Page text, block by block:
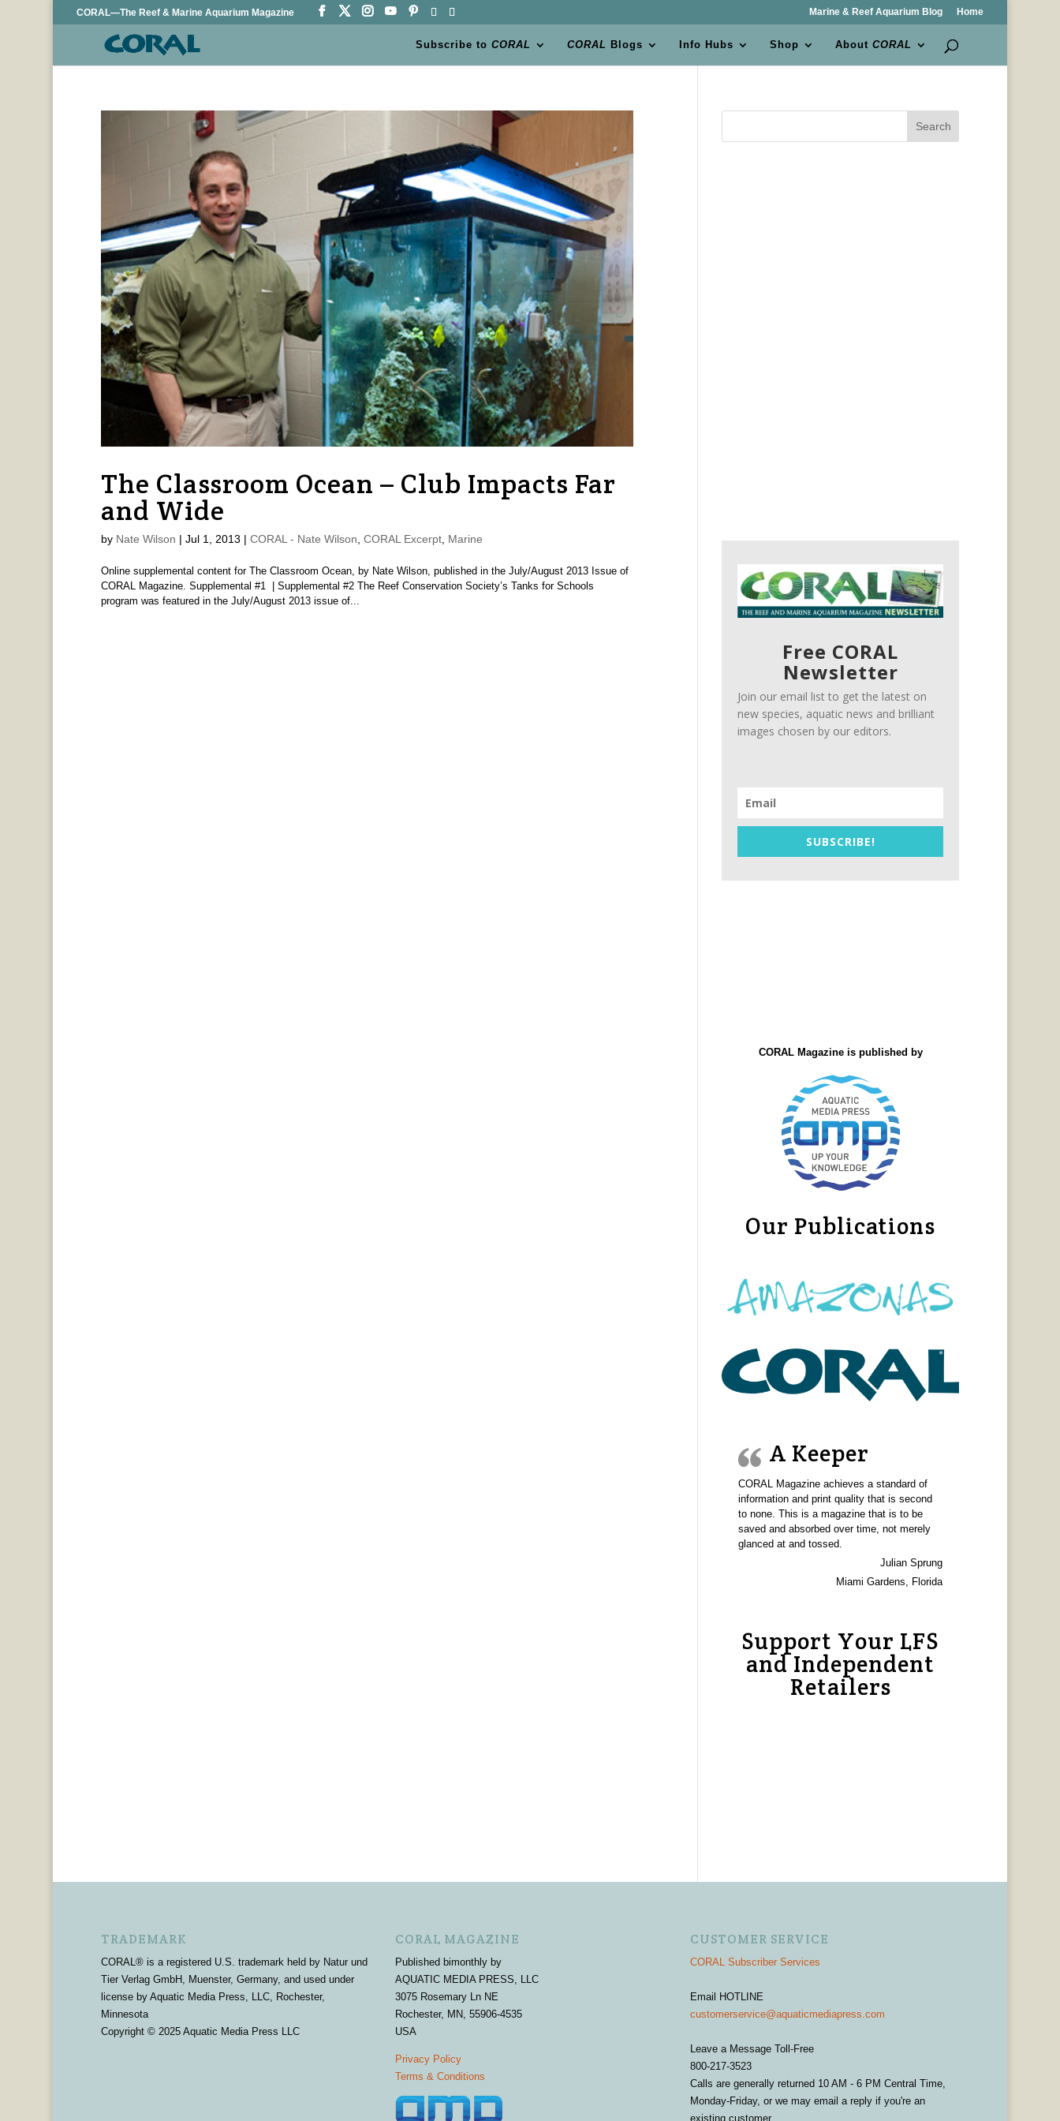
CORAL—The Reef & Marine Aquarium Magazine Marine & Reef Aquarium Blog Home
Subscribe toCORAL CORAL Blogs Info Hubs Shop AboutCORAL
The Classroom Ocean – Club Impacts Far
and Wide
by Nate Wilson | Jul 1, 2013 | CORAL - Nate Wilson CORAL Excerpt, Marine
Online supplemental content for The Classroom Ocean, by Nate Wilson, published in the July/August 2013 Issue of
CORAL Magazine. Supplemental #1 | Supplemental #2 The Reef Conservation Society’s Tanks for Schools
program was featured in the July/August 2013 issue of...
Search
Free CORAL
Newsletter
Join our email list to get the latest on
new species, aquatic news and brilliant
images chosen by our editors.
SUBSCRIBE!
CORAL Magazine is published by
Our Publications
A Keeper
CORAL Magazine achieves a standard of
information and print quality that is second
to none. This is a magazine that is to be
saved and absorbed over time, not merely
glanced at and tossed.
Julian Sprung
Miami Gardens, Florida
Support Your LFS
and Independent
Retailers
TRADEMARK
CORAL® is a registered U.S. trademark held by Natur und
Tier Verlag GmbH, Muenster, Germany, and used under
license by Aquatic Media Press, LLC, Rochester,
Minnesota
Copyright © 2025 Aquatic Media Press LLC
CORAL MAGAZINE
Published bimonthly by
AQUATIC MEDIA PRESS, LLC
3075 Rosemary Ln NE
Rochester, MN, 55906-4535
USA
Privacy Policy
Terms & Conditions
CUSTOMER SERVICE
CORAL Subscriber Services
Email HOTLINE
customerservice@aquaticmediapress.com
Leave a Message Toll-Free
800-217-3523
Calls are generally returned 10 AM - 6 PM Central Time,
Monday-Friday, or we may email a reply if you're an
existing customer.